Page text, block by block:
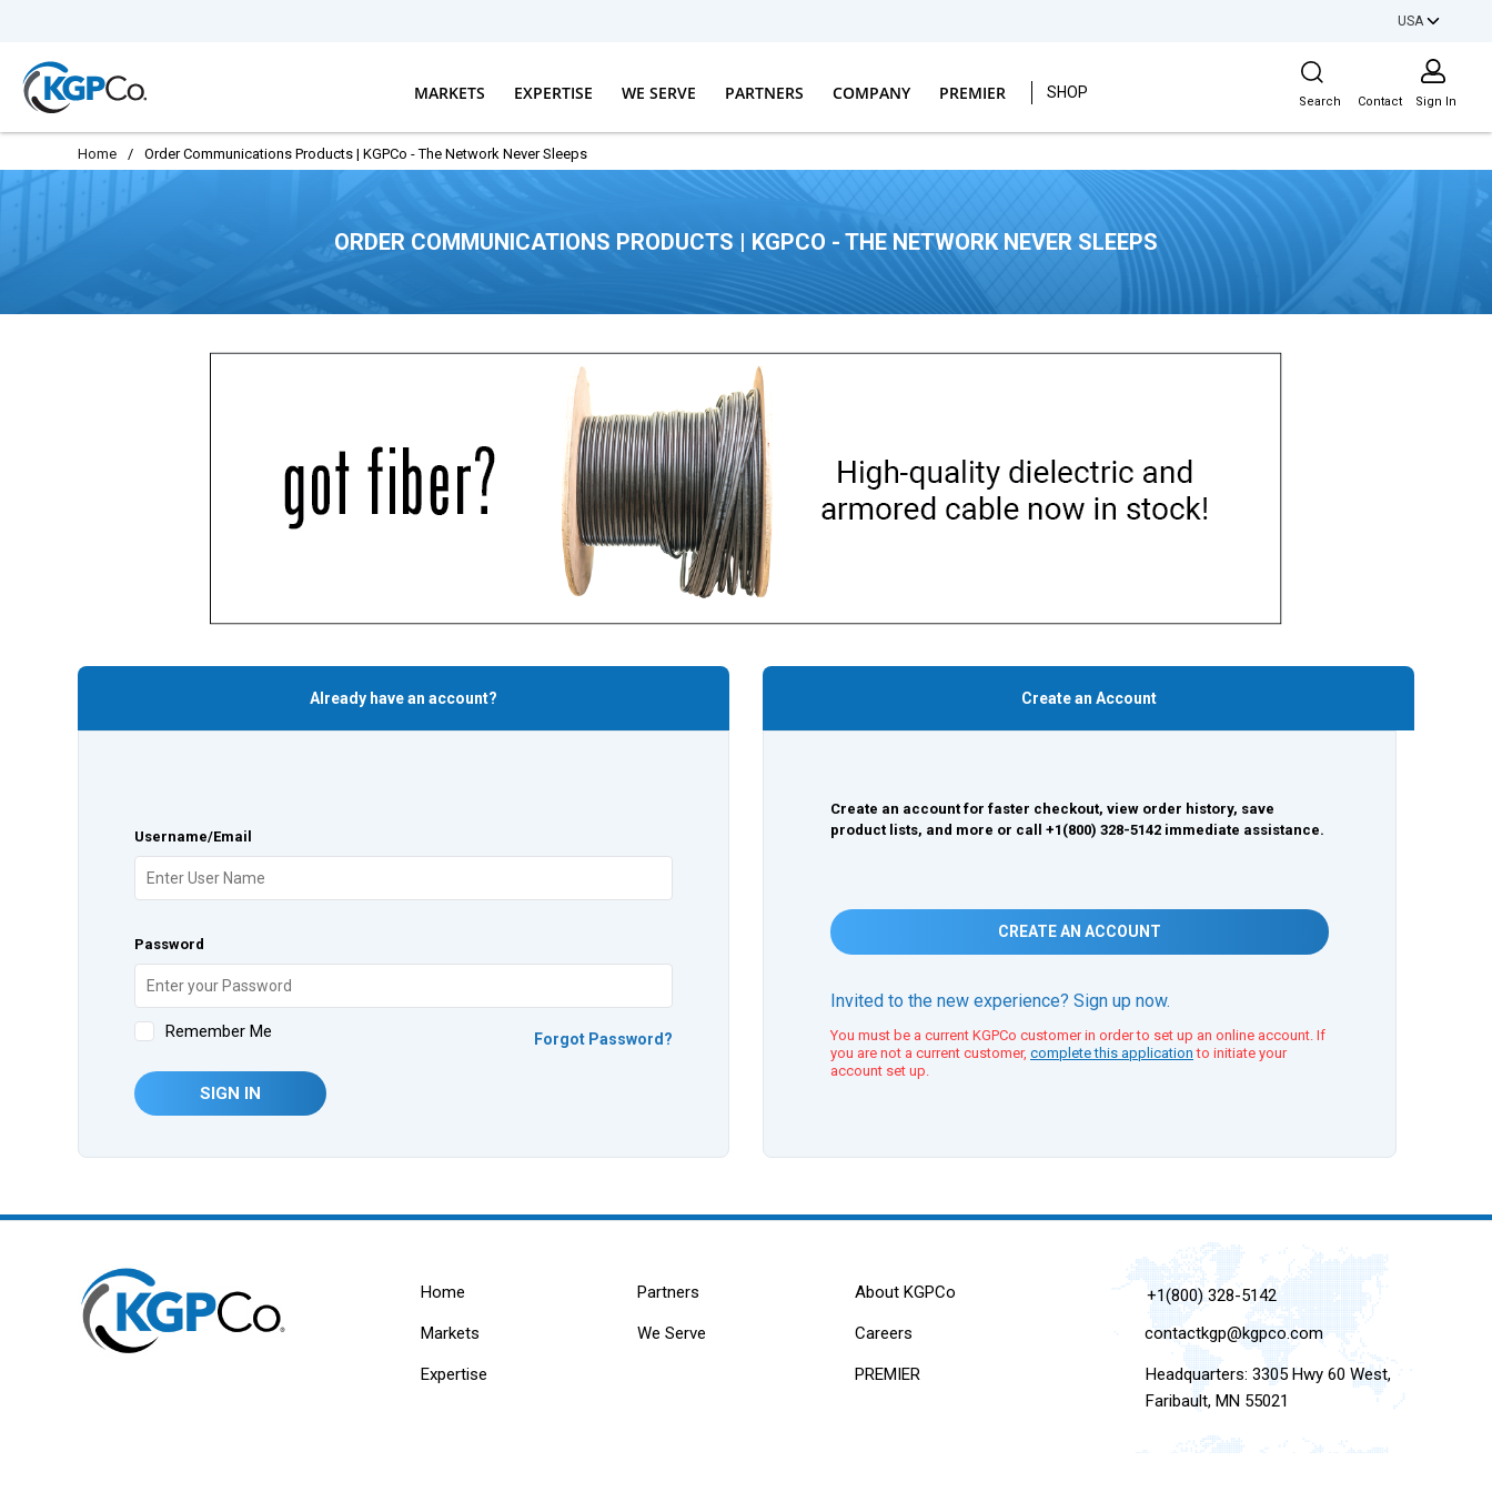
USA
MARKETS EXPERTISE WE SERVE PARTNERS COMPANY PREMIER SHOP
Site Search
Search Contact Sign In
Home / Order Communications Products | KGPCo - The Network Never Sleeps
ORDER COMMUNICATIONS PRODUCTS | KGPCO - THE NETWORK NEVER SLEEPS
Already have an account?
Username/Email
Password
Remember Me Forgot Password?
SIGN IN
Create an Account
Create an account for faster checkout, view order history, save
product lists, and more or call +1(800) 328-5142 immediate assistance.
CREATE AN ACCOUNT
Invited to the new experience? Sign up now.
You must be a current KGPCo customer in order to set up an online account. If
you are not a current customer, complete this application to initiate your
account set up.
Home
Markets
Expertise
Partners
We Serve
About KGPCo
Careers
PREMIER
+1(800) 328-5142
contactkgp@kgpco.com
Headquarters: 3305 Hwy 60 West,
Faribault, MN 55021